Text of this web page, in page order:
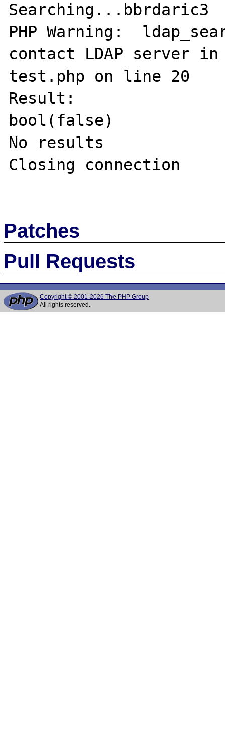
Searching...bbrdaric3
PHP Warning:
contact LDAP server
test.php on line 20
Result:
bool(false)
No results
Closing connection
Patches
Pull Requests
Copyright © 2001-2026 The PHP Group
All rights reserved.